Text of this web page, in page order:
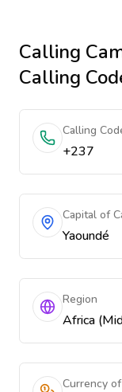
Calling
Calling
Calling
+237
Capital of
Yaoundé
Region
Africa
Currency